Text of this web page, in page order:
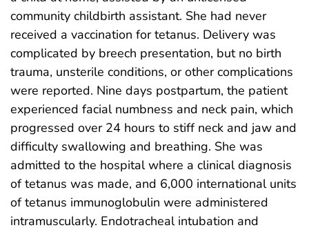
community childbirth assistant. She had never
received a vaccination for tetanus. Delivery was
complicated by breech presentation, but no birth
trauma, unsterile conditions, or other complications
were reported. Nine days postpartum, the patient
experienced facial numbness and neck pain, which
progressed over 24 hours to stiff neck and jaw and
difficulty swallowing and breathing. She was
admitted to the hospital where a clinical diagnosis
of tetanus was made, and 6,000 international units
of tetanus immunoglobulin were administered
intramuscularly. Endotracheal intubation and